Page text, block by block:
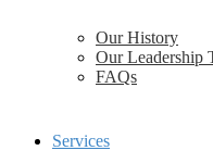
Our History
Our Leadership
FAQs
Services